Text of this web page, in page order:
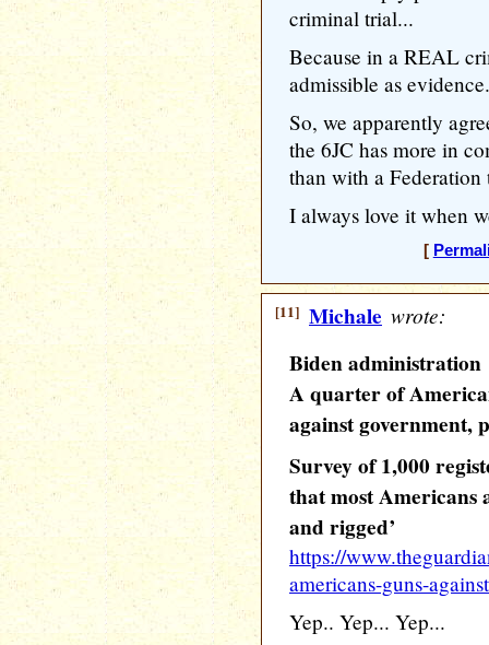
criminal trial...
Because in a REAL
admissible as
So, we apparently
the 6JC has more in
than with a
I always love it when
[
[11] Michale wrote:
Biden administration
A quarter of
against government,
Survey of 1,000
that most Americans
and rigged’
https://
americans-guns-
Yep.. Yep... Yep...